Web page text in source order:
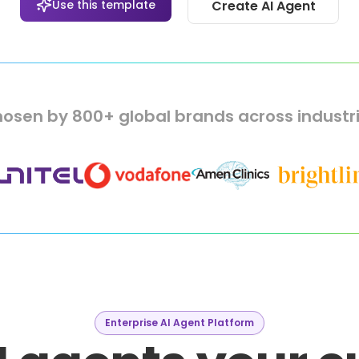
Use this template Create AI Agent
by 800+ global brands across
Enterprise AI Agent Platform